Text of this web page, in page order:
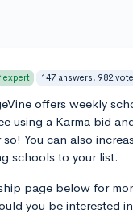
expert 147 answers, 982
offers weekly
using a Karma bid
You can also
schools to your list.
page below for
you be interested